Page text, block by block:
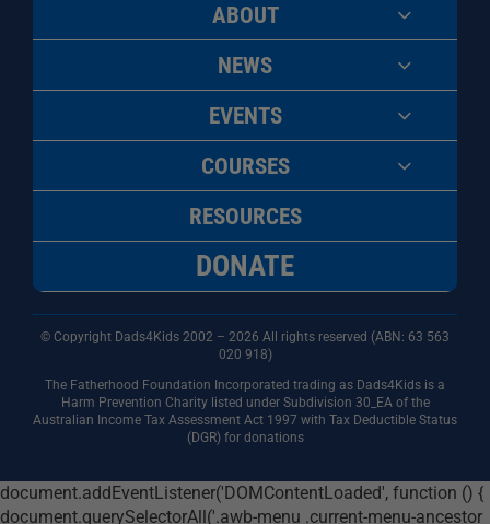
ABOUT
NEWS
EVENTS
COURSES
RESOURCES
DONATE
© Copyright Dads4Kids 2002 – 2026 All rights reserved (ABN: 63 563
020 918)
The Fatherhood Foundation Incorporated trading as Dads4Kids is a
Harm Prevention Charity listed under Subdivision 30_EA of the
Australian Income Tax Assessment Act 1997 with Tax Deductible Status
(DGR) for donations
document.addEventListener('DOMContentLoaded', function () {
document.querySelectorAll('.awb-menu .current-menu-ancestor